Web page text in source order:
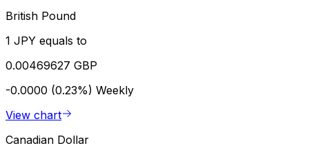
British Pound
1 JPY equals to
0.00469627 GBP
-0.0000 (0.23%) Weekly
View chart
Canadian Dollar